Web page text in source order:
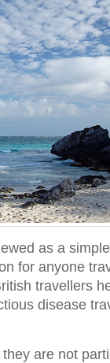
as a
for anyone
travellers
disease
are not